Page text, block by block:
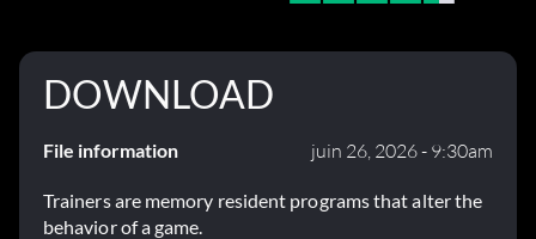
DOWNLOAD
File information juin 26, 2026 - 9:30am
Trainers are memory resident programs that alter the
behavior of a game.